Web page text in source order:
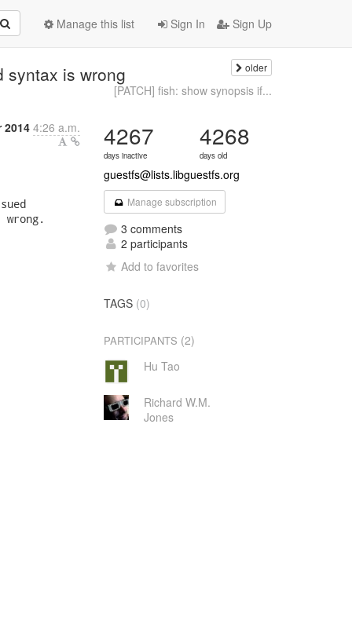
Sign In Sign Up
Manage this list
syntax is wrong older
[PATCH] fish: show synopsis if...
2014 4:26 a.m. 4267
days inactive
4268
days old
guestfs@lists.libguestfs.org
Manage subscription
3 comments
2 participants
Add to favorites
TAGS (0)
PARTICIPANTS (2)
Hu Tao
Richard W.M.
Jones